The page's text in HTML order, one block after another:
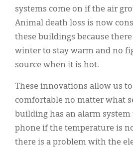
systems come on if the air
Animal death loss is now
these buildings because
winter to stay warm and no
source when it is hot.
These innovations allow us
comfortable no matter what
building has an alarm
phone if the temperature is
there is a problem with the